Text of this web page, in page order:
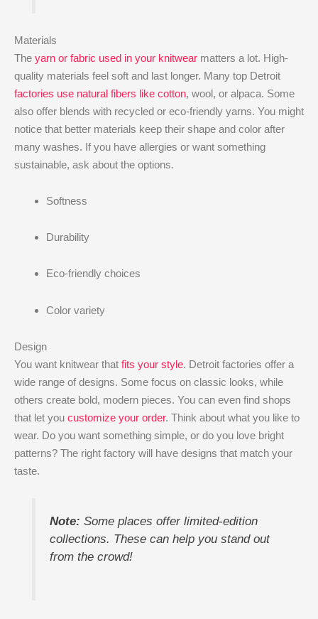
Materials
The yarn or fabric used in your knitwear matters a lot. High-
quality materials feel soft and last longer. Many top Detroit
factories use natural fibers like cotton, wool, or alpaca. Some
also offer blends with recycled or eco-friendly yarns. You might
notice that better materials keep their shape and color after
many washes. If you have allergies or want something
sustainable, ask about the options.
Softness
Durability
Eco-friendly choices
Color variety
Design
You want knitwear that fits your style. Detroit factories offer a
wide range of designs. Some focus on classic looks, while
others create bold, modern pieces. You can even find shops
that let you customize your order. Think about what you like to
wear. Do you want something simple, or do you love bright
patterns? The right factory will have designs that match your
taste.
Note: Some places offer limited-edition
collections. These can help you stand out
from the crowd!